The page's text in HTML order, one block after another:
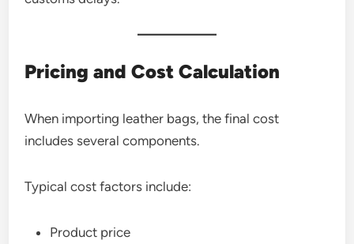
Pricing and Cost Calculation
When importing leather bags, the final cost
includes several components.
Typical cost factors include:
Product price